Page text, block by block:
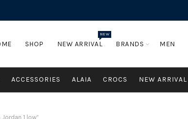
SHOP NEW ARRIVAL
NEW
BRANDS MEN
ACCESSORIES ALAIA CROCS NEW ARRIVAL
1 low”